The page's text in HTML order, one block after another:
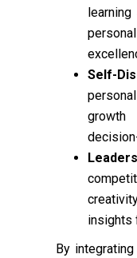
Self-
insights
By